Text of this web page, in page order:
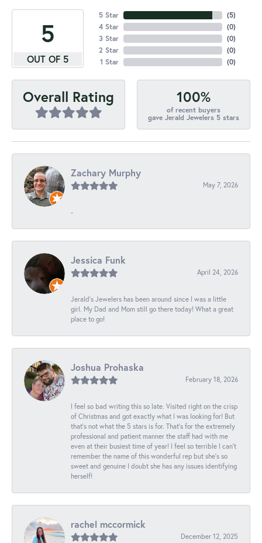
5
OUT OF 5
5 Star
4 Star
3 Star
2 Star
1 Star
(5)
(0)
(0)
(0)
(0)
Overall Rating 100%
of recent buyers
gave Jerald Jewelers 5 stars
Zachary Murphy
May 7, 2026
-
Jessica Funk
April 24, 2026
Jerald's Jewelers has been around since I was a little
girl. My Dad and Mom still go there today! What a great
place to go!
Joshua Prohaska
February 18, 2026
I feel so bad writing this so late. Visited right on the crisp
of Christmas and got exactly what I was looking for! But
that's not what the 5 stars is for. That's for the extremely
professional and patient manner the staff had with me
even at their busiest time of year! I feel so terrible I can't
remember the name of this wonderful rep but she's so
sweet and genuine I doubt she has any issues identifying
herself!
rachel mccormick
December 12, 2025